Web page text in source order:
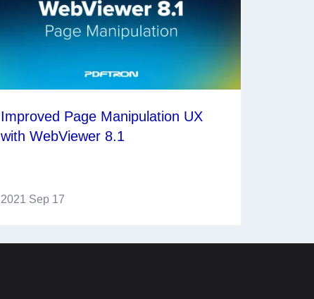
Improved Page Manipulation UX
with WebViewer 8.1
2021 Sep 17